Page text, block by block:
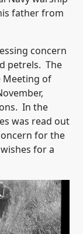
father from
concern
petrels. The
Meeting of
In the
was read out
for the
for a